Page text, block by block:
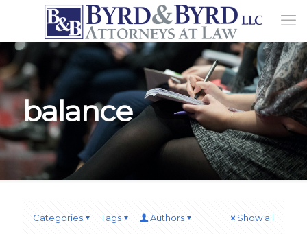
balance
Categories Tags Authors Show all